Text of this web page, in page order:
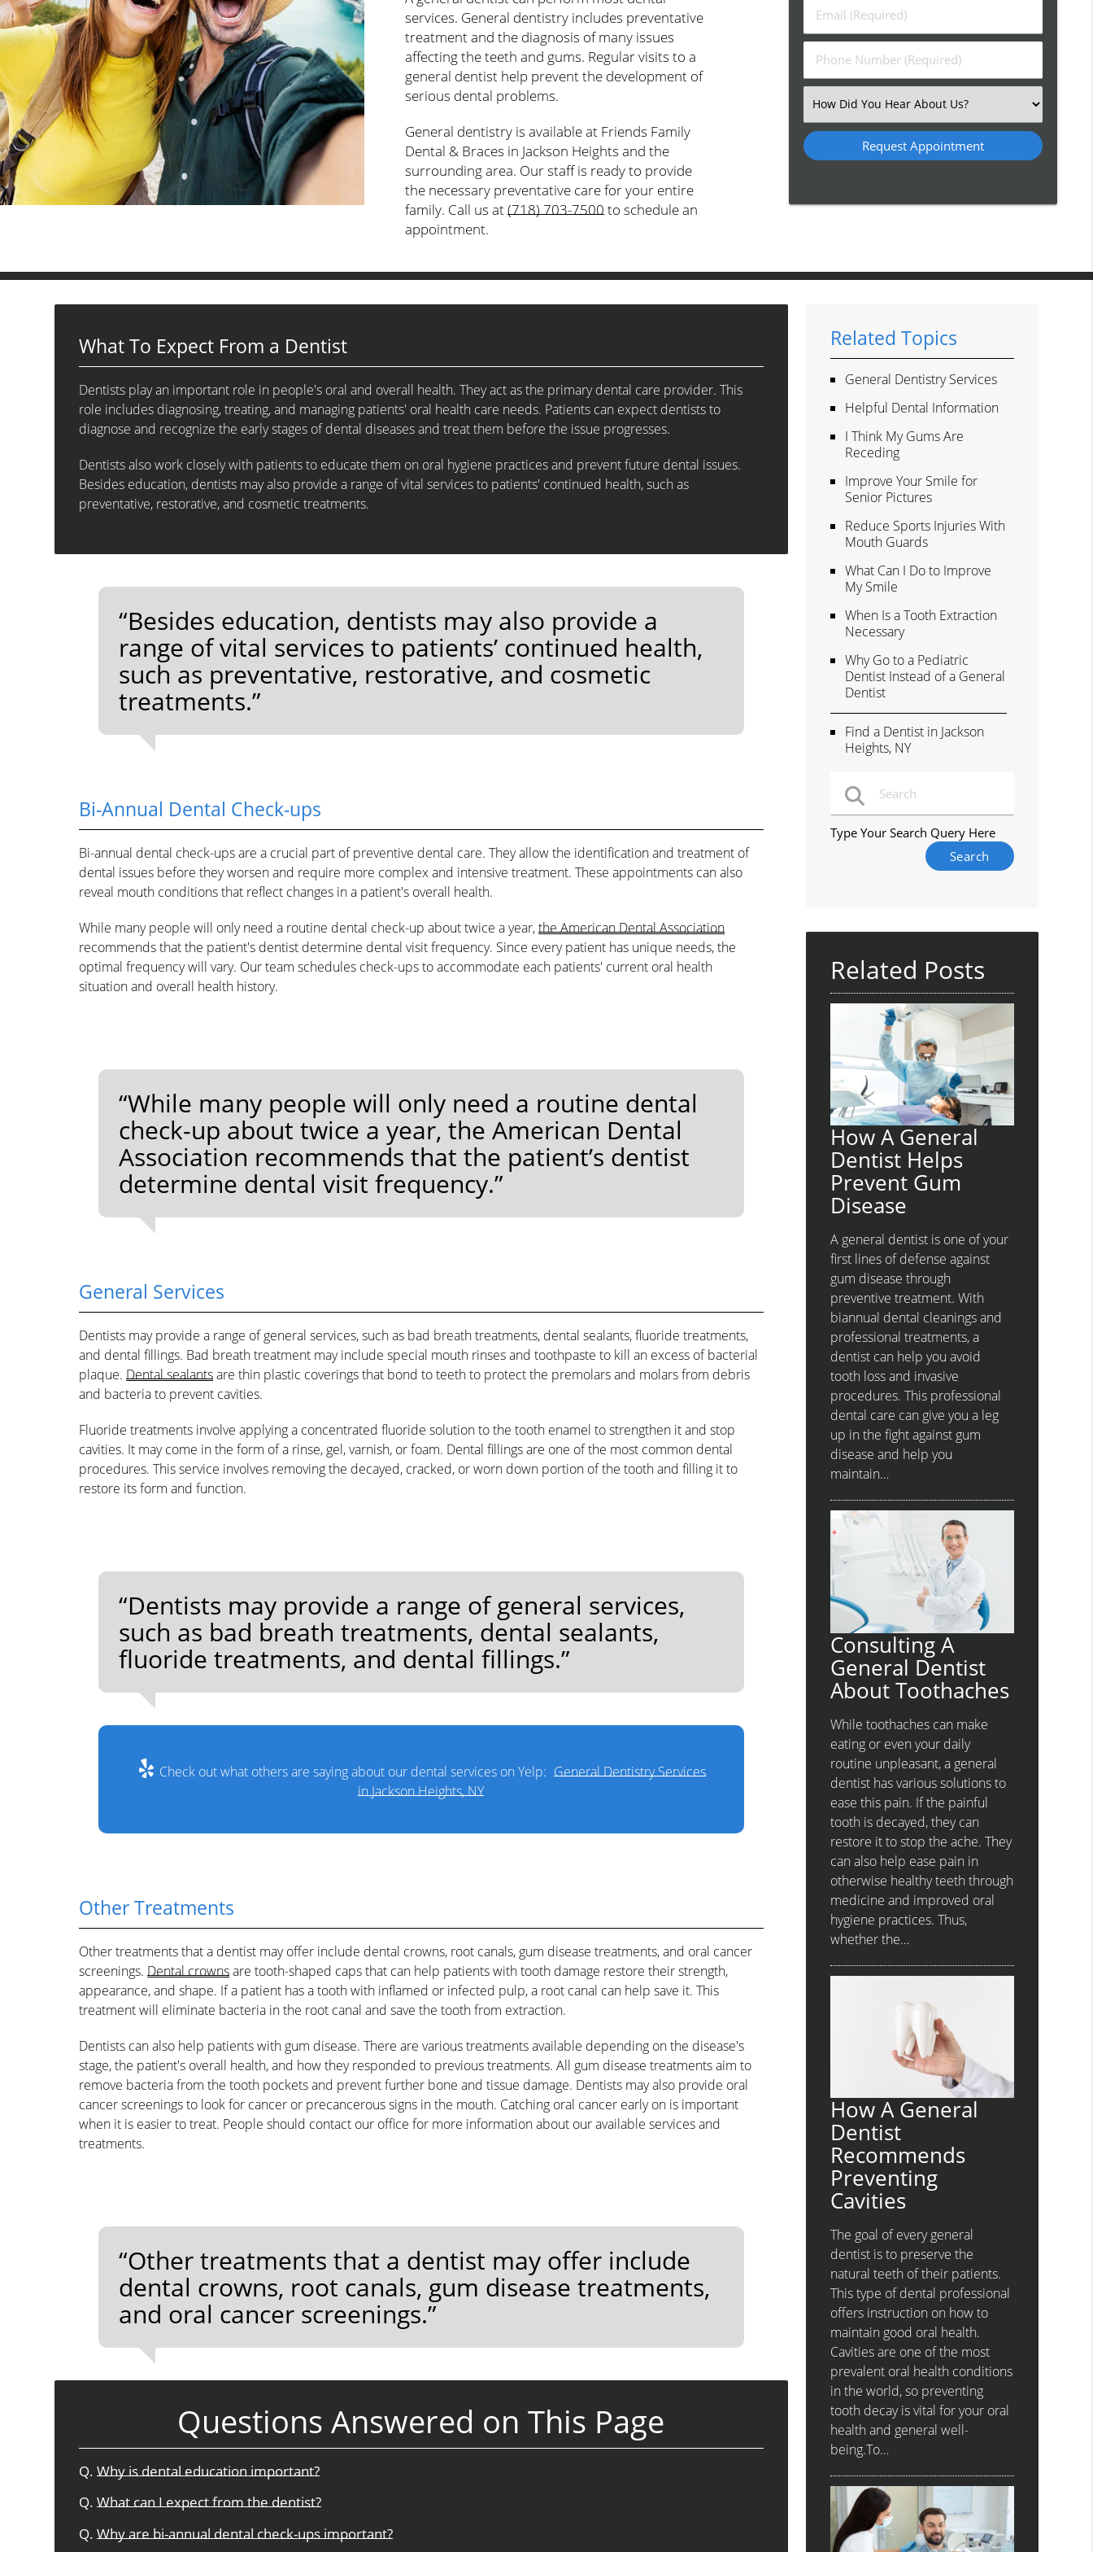
services. General dentistry includes preventative
treatment and the diagnosis of many issues
affecting the teeth and gums. Regular visits to a
general dentist help prevent the development of
serious dental problems.
General dentistry is available at Friends Family
Dental & Braces in Jackson Heights and the
surrounding area. Our staff is ready to provide
the necessary preventative care for your entire
family. Call us at (718) 703-7500 to schedule an
appointment.
Name
(Required)
Email
(Required)
Phone
Number
Select
an
Option
What To Expect From a Dentist
Dentists play an important role in people's oral and overall health. They act as the primary dental care provider. This
role includes diagnosing, treating, and managing patients' oral health care needs. Patients can expect dentists to
diagnose and recognize the early stages of dental diseases and treat them before the issue progresses.
Dentists also work closely with patients to educate them on oral hygiene practices and prevent future dental issues.
Besides education, dentists may also provide a range of vital services to patients' continued health, such as
preventative, restorative, and cosmetic treatments.
“Besides education, dentists may also provide a
range of vital services to patients’ continued health,
such as preventative, restorative, and cosmetic
treatments.”
Bi-Annual Dental Check-ups
Bi-annual dental check-ups are a crucial part of preventive dental care. They allow the identification and treatment of
dental issues before they worsen and require more complex and intensive treatment. These appointments can also
reveal mouth conditions that reflect changes in a patient's overall health.
While many people will only need a routine dental check-up about twice a year,the American Dental Association
recommends that the patient's dentist determine dental visit frequency. Since every patient has unique needs, the
optimal frequency will vary. Our team schedules check-ups to accommodate each patients' current oral health
situation and overall health history.
“While many people will only need a routine dental
check-up about twice a year, the American Dental
Association recommends that the patient’s dentist
determine dental visit frequency.”
General Services
Dentists may provide a range of general services, such as bad breath treatments, dental sealants, fluoride treatments,
and dental fillings. Bad breath treatment may include special mouth rinses and toothpaste to kill an excess of bacterial
plaque.Dental sealantsare thin plastic coverings that bond to teeth to protect the premolars and molars from debris
and bacteria to prevent cavities.
Fluoride treatments involve applying a concentrated fluoride solution to the tooth enamel to strengthen it and stop
cavities. It may come in the form of a rinse, gel, varnish, or foam. Dental fillings are one of the most common dental
procedures. This service involves removing the decayed, cracked, or worn down portion of the tooth and filling it to
restore its form and function.
“Dentists may provide a range of general services,
such as bad breath treatments, dental sealants,
fluoride treatments, and dental fillings.”
Check out what others are saying about our dental services on Yelp: General Dentistry Services
in Jackson Heights, NY
Other Treatments
Other treatments that a dentist may offer include dental crowns, root canals, gum disease treatments, and oral cancer
screenings.Dental crownsare tooth-shaped caps that can help patients with tooth damage restore their strength,
appearance, and shape. If a patient has a tooth with inflamed or infected pulp, a root canal can help save it. This
treatment will eliminate bacteria in the root canal and save the tooth from extraction.
Dentists can also help patients with gum disease. There are various treatments available depending on the disease's
stage, the patient's overall health, and how they responded to previous treatments. All gum disease treatments aim to
remove bacteria from the tooth pockets and prevent further bone and tissue damage. Dentists may also provide oral
cancer screenings to look for cancer or precancerous signs in the mouth. Catching oral cancer early on is important
when it is easier to treat. People should contact our office for more information about our available services and
treatments.
“Other treatments that a dentist may offer include
dental crowns, root canals, gum disease treatments,
and oral cancer screenings.”
Questions Answered on This Page
Q. Why is dental education important?
Q. What can I expect from the dentist?
Q. Why are bi-annual dental check-ups important?
Related Topics
General Dentistry Services
Helpful Dental Information
I Think My Gums Are
Receding
Improve Your Smile for
Senior Pictures
Reduce Sports Injuries With
Mouth Guards
What Can I Do to Improve
My Smile
When Is a Tooth Extraction
Necessary
Why Go to a Pediatric
Dentist Instead of a General
Dentist
Find a Dentist in Jackson
Heights, NY
Type Your Search Query Here
Related Posts
How A General
Dentist Helps
Prevent Gum
Disease
A general dentist is one of your
first lines of defense against
gum disease through
preventive treatment. With
biannual dental cleanings and
professional treatments, a
dentist can help you avoid
tooth loss and invasive
procedures. This professional
dental care can give you a leg
up in the fight against gum
disease and help you
maintain…
Consulting A
General Dentist
About Toothaches
While toothaches can make
eating or even your daily
routine unpleasant, a general
dentist has various solutions to
ease this pain. If the painful
tooth is decayed, they can
restore it to stop the ache. They
can also help ease pain in
otherwise healthy teeth through
medicine and improved oral
hygiene practices. Thus,
whether the…
How A General
Dentist
Recommends
Preventing
Cavities
The goal of every general
dentist is to preserve the
natural teeth of their patients.
This type of dental professional
offers instruction on how to
maintain good oral health.
Cavities are one of the most
prevalent oral health conditions
in the world, so preventing
tooth decay is vital for your oral
health and general well-
being.To…